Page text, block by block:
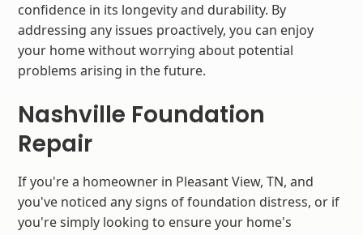
confidence in its longevity and durability. By
addressing any issues proactively, you can enjoy
your home without worrying about potential
problems arising in the future.
Nashville Foundation
Repair
If you're a homeowner in Pleasant View, TN, and
you've noticed any signs of foundation distress, or if
you're simply looking to ensure your home's